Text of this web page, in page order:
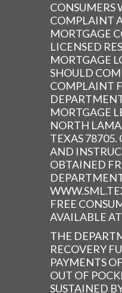
CONSUMERS
COMPLAINT
MORTGAGE
LICENSED
MORTGAGE
SHOULD
COMPLAINT
MORTGAGE
NORTH
TEXAS
AND
OBTAINED
FREE
AVAILABLE
THE
RECOVERY
PAYMENTS
OUT OF
SUSTAINED